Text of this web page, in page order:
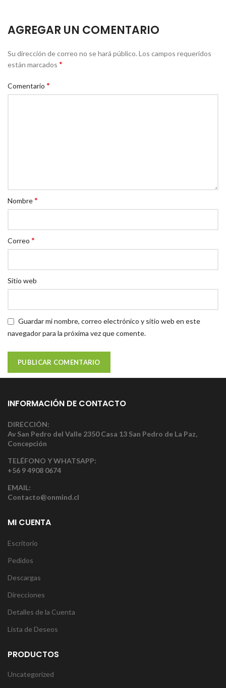
AGREGAR UN COMENTARIO
Su dirección de correo no se hará público. Los campos requeridos
están marcados *
Comentario *
Nombre*
Correo *
Sitio web
Guardar mi nombre, correo electrónico y sitio web en este
navegador para la próxima vez que comente.
INFORMACIÓN DE CONTACTO
DIRECCIÓN:
Av San Pedro del Valle 2350 Casa 13 San Pedro de La Paz,
Concepción
TELÉFONO Y WHATSAPP:
+56 9 4908 0674
EMAIL:
Contacto@onmind.cl
MI CUENTA
Escritorio
Pedidos
Descargas
Direcciones
Detalles de la Cuenta
Lista de Deseos
PRODUCTOS
Uncategorized